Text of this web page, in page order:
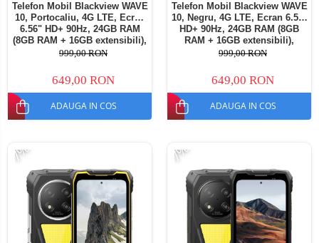
Telefon Mobil Blackview WAVE
10, Portocaliu, 4G LTE, Ecran
6.56" HD+ 90Hz, 24GB RAM
(8GB RAM + 16GB extensibili),
128GB ROM, Android 16,
5000mAh, Dual SIM
999,00 RON
649,00 RON
ADAUGA IN COS
Telefon Mobil Blackview WAVE
10, Negru, 4G LTE, Ecran 6.56"
HD+ 90Hz, 24GB RAM (8GB
RAM + 16GB extensibili),
128GB ROM, Android 16,
5000mAh, Dual SIM
999,00 RON
649,00 RON
ADAUGA IN COS
-7% -7%